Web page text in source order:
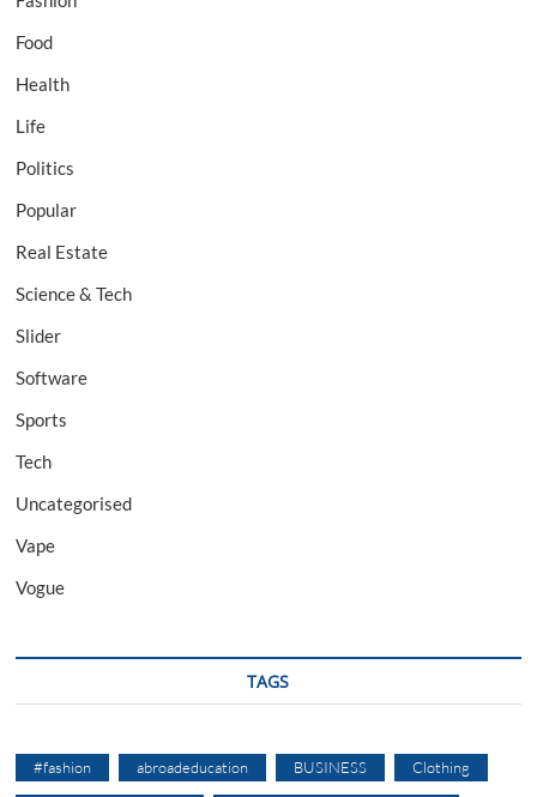
Food
Health
Life
Politics
Popular
Real Estate
Science & Tech
Slider
Software
Sports
Tech
Uncategorised
Vape
Vogue
TAGS
#fashion abroadeducation BUSINESS Clothing